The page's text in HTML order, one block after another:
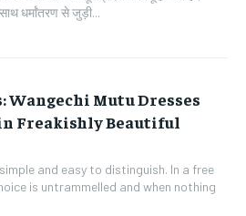
धर्मांतरण से जुड़ी...
Wangechi Mutu Dresses
Freakishly Beautiful
and easy to distinguish. In a free
is untrammelled and when nothing